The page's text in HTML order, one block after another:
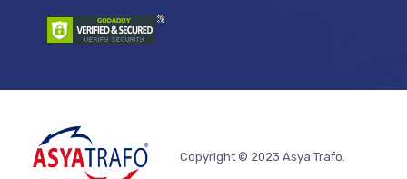
Copyright © 2023 Asya Trafo.